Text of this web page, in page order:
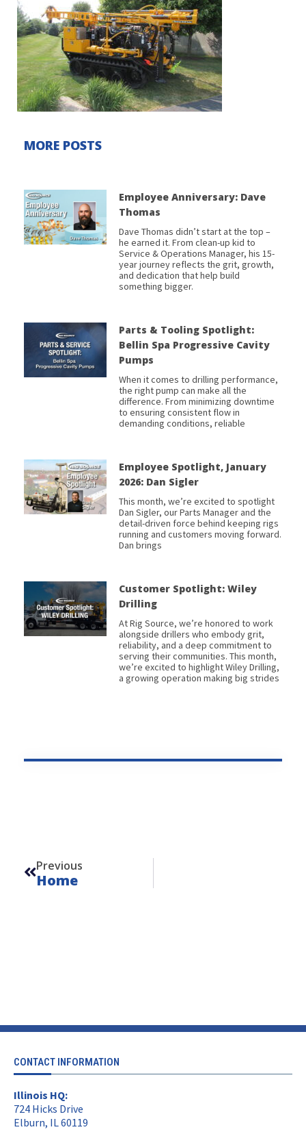
MORE POSTS
Employee Anniversary: Dave
Thomas
Dave Thomas didn’t start at the top –
he earned it. From clean-up kid to
Service & Operations Manager, his 15-
year journey reflects the grit, growth,
and dedication that help build
something bigger.
Parts & Tooling Spotlight:
Bellin Spa Progressive Cavity
Pumps
When it comes to drilling performance,
the right pump can make all the
difference. From minimizing downtime
to ensuring consistent flow in
demanding conditions, reliable
Employee Spotlight, January
2026: Dan Sigler
This month, we’re excited to spotlight
Dan Sigler, our Parts Manager and the
detail-driven force behind keeping rigs
running and customers moving forward.
Dan brings
Customer Spotlight: Wiley
Drilling
At Rig Source, we’re honored to work
alongside drillers who embody grit,
reliability, and a deep commitment to
serving their communities. This month,
we’re excited to highlight Wiley Drilling,
a growing operation making big strides
Previous
Home
CONTACT INFORMATION
Illinois HQ:
724 Hicks Drive
Elburn, IL 60119